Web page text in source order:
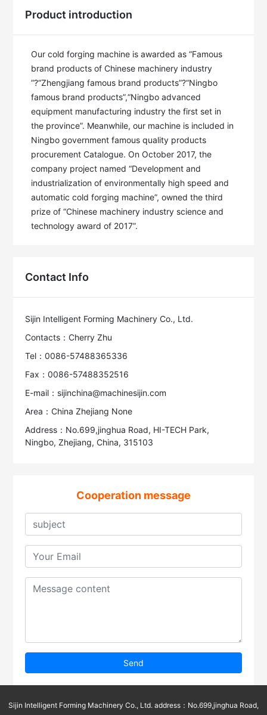
Product introduction
Our cold forging machine is awarded as “Famous
brand products of Chinese machinery industry
”?“Zhengjiang famous brand products”?“Ningbo
famous brand products”,“Ningbo advanced
equipment manufacturing industry the first set in
the province”. Meanwhile, our machine is included in
Ningbo government famous quality products
procurement Catalogue. On October 2017, the
company project named “Development and
industrialization of environmentally high speed and
automatic cold forging machine”, owned the third
prize of “Chinese machinery industry science and
technology award of 2017”.
Contact Info
Sijin Intelligent Forming Machinery Co., Ltd.
Contacts：Cherry Zhu
Tel：0086-57488365336
Fax：0086-57488352516
E-mail：sijinchina@machinesijin.com
Area：China Zhejiang None
Address：No.699,jinghua Road, HI-TECH Park,
Ningbo, Zhejiang, China, 315103
Cooperation message
Send
Sijin Intelligent Forming Machinery Co., Ltd. address：No.699,jinghua Road,